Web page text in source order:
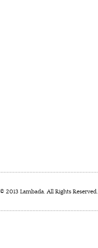
© 2013 Lambada. All Rights Reserved.